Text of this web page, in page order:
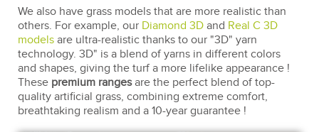
We also have grass models that are more realistic than
others. For example, our Diamond 3D and Real C 3D
models are ultra-realistic thanks to our "3D" yarn
technology. 3D" is a blend of yarns in different colors
and shapes, giving the turf a more lifelike appearance !
These premium rangesare the perfect blend of top-
quality artificial grass, combining extreme comfort,
breathtaking realism and a 10-year guarantee !